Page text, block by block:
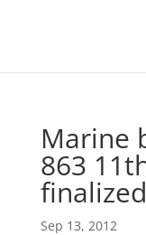
Marine
863
finalized
Sep 13, 2012